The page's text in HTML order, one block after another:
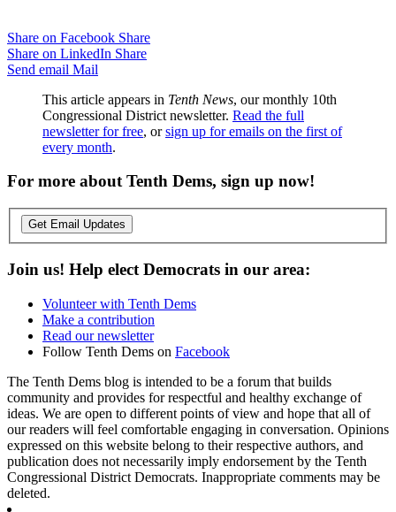
Share on Facebook Share
Share on LinkedIn Share
Send email Mail
This article appears in Tenth News, our monthly 10th
Congressional District newsletter. Read the full
newsletter for free, orsign up for emails on the first of
every month.
For more about Tenth Dems, sign up now!
Get Email Updates
Join us! Help elect Democrats in our area:
Volunteer with Tenth Dems
Make a contribution
Read our newsletter
Follow Tenth Dems on Facebook
The Tenth Dems blog is intended to be a forum that builds
community and provides for respectful and healthy exchange of
ideas. We are open to different points of view and hope that all of
our readers will feel comfortable engaging in conversation. Opinions
expressed on this website belong to their respective authors, and
publication does not necessarily imply endorsement by the Tenth
Congressional District Democrats. Inappropriate comments may be
deleted.